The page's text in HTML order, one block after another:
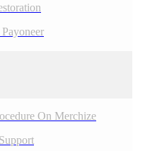
On Merchize